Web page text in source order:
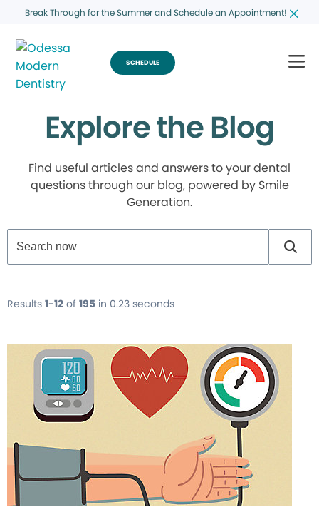
Break Through for the Summer and Schedule an Appointment!
SCHEDULE
Explore the Blog
Find useful articles and answers to your dental
questions through our blog, powered by Smile
Generation.
Results 1-12 of 195 in 0.23 seconds